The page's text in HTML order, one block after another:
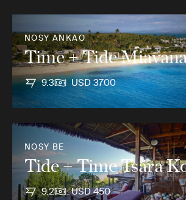
NOSY ANKAO
Time + Tide
9.3 USD 3700
NOSY BE
Tide + Time Tsara
9.2 USD 450